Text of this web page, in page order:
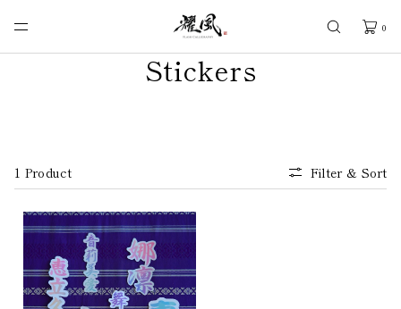
CONTENT 0
Stickers
1 Product Filter & Sort